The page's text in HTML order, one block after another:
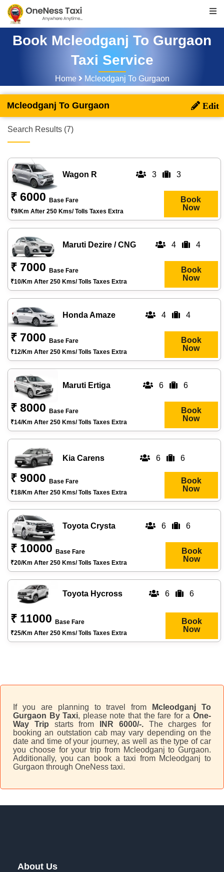
Book Mcleodganj To Gurgaon
Taxi Service
Home Mcleodganj To Gurgaon
Mcleodganj To Gurgaon
Search Results (7)
Wagon R 3 3
₹ 6000
Base Fare
₹9/km After 250 Kms/ Tolls Taxes Extra
Book
Now
Maruti Dezire / CNG 4 4
₹ 7000
Base Fare
₹10/km After 250 Kms/ Tolls Taxes Extra
Book
Now
Honda Amaze 4 4
₹ 7000
Base Fare
₹12/km After 250 Kms/ Tolls Taxes Extra
Book
Now
Maruti Ertiga 6 6
₹ 8000
Base Fare
₹14/km After 250 Kms/ Tolls Taxes Extra
Book
Now
Kia Carens 6 6
₹ 9000
Base Fare
₹18/km After 250 Kms/ Tolls Taxes Extra
Book
Now
Toyota Crysta 6 6
₹ 10000
Base Fare
₹20/km After 250 Kms/ Tolls Taxes Extra
Book
Now
Toyota Hycross 6 6
₹ 11000
Base Fare
₹25/km After 250 Kms/ Tolls Taxes Extra
Book
Now
If you are planning to travel from
Mcleodganj To
Gurgaon By Taxi, please note that the fare for aOne-
Way Trip starts from INR 6000/-. The charges for
booking an outstation cab may vary depending on the
date and time of your journey, as well as the type of car
you choose for your trip from Mcleodganj to Gurgaon.
Additionally, you can book a taxi from Mcleodganj to
Gurgaon through OneNess taxi.
About Us